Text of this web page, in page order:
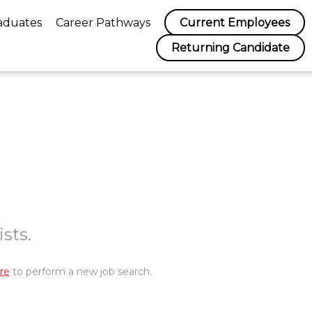
Career Pathways
Current Employees
Returning Candidate
to perform a new job search.